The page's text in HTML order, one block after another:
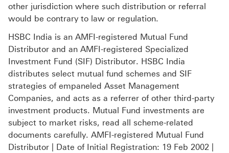
other jurisdiction where such distribution or referral
would be contrary to law or regulation.
HSBC India is an AMFI-registered Mutual Fund
Distributor and an AMFI-registered Specialized
Investment Fund (SIF) Distributor. HSBC India
distributes select mutual fund schemes and SIF
strategies of empaneled Asset Management
Companies, and acts as a referrer of other third-party
investment products. Mutual Fund investments are
subject to market risks, read all scheme-related
documents carefully. AMFI-registered Mutual Fund
Distributor | Date of Initial Registration: 19 Feb 2002 |